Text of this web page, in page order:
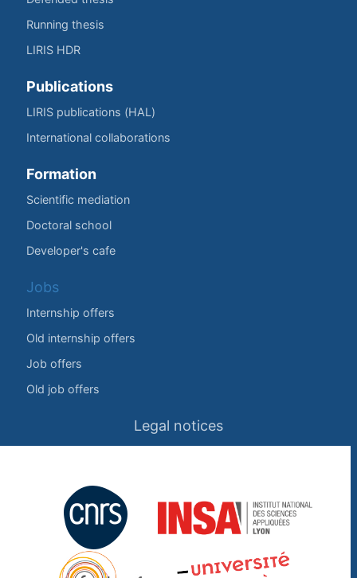
Running thesis
LIRIS HDR
Publications
LIRIS publications (HAL)
International collaborations
Formation
Scientific mediation
Doctoral school
Developer's cafe
Jobs
Internship offers
Old internship offers
Job offers
Old job offers
Legal notices